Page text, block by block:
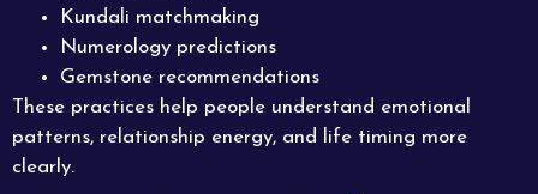
Kundali matchmaking
Numerology predictions
Gemstone recommendations
These practices help people understand emotional
patterns, relationship energy, and life timing more
clearly.